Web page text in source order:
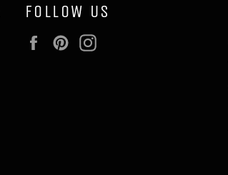
FOLLOW US
FacebookPinterest